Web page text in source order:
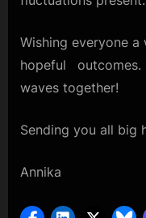
Wishing everyone
hopeful
waves together!
Sending you all big
Annika